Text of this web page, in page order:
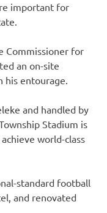
important for
Commissioner for
an on-site
his entourage.
and handled by
Stadium is
world-class
standard football
and renovated